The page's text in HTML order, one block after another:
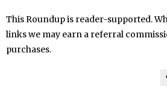
This Roundup is reader-supported.
links we may earn a referral
purchases.